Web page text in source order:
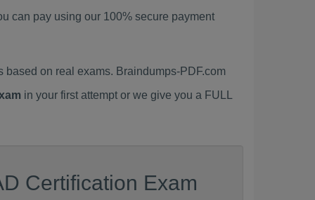
can pay using our 100% secure payment
on real exams. Braindumps-PDF.com
in your first attempt or we give you a FULL
Certification Exam